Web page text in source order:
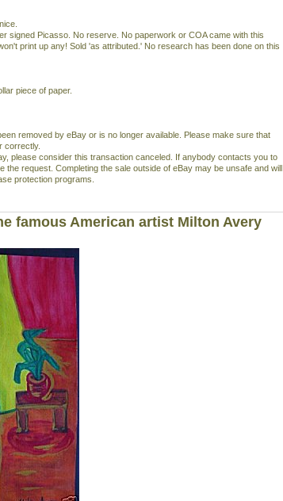
signed Picasso. No reserve. No paperwork or COA came with this
print up any! Sold 'as attributed.' No research has been done on this
piece of paper.
removed by eBay or is no longer available. Please make sure that
correctly.
please consider this transaction canceled. If anybody contacts you to
the request. Completing the sale outside of eBay may be unsafe and will
protection programs.
famous American artist Milton Avery